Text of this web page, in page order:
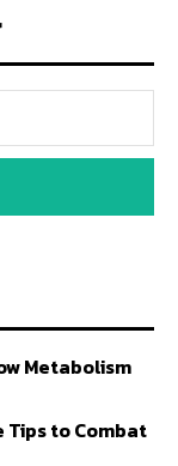
Metabolism
Tips to Combat